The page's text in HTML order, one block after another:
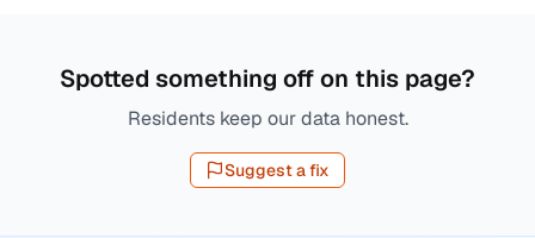
Spotted something off on this page?
Residents keep our data honest.
Suggest a fix